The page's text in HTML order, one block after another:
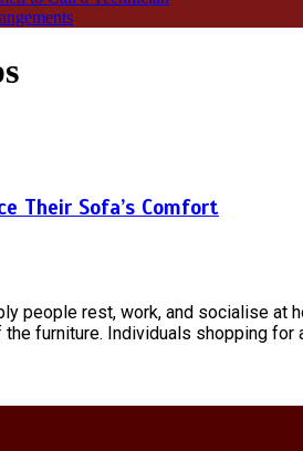
Their Sofa’s Comfort
people rest, work, and socialise
furniture. Individuals shopping for